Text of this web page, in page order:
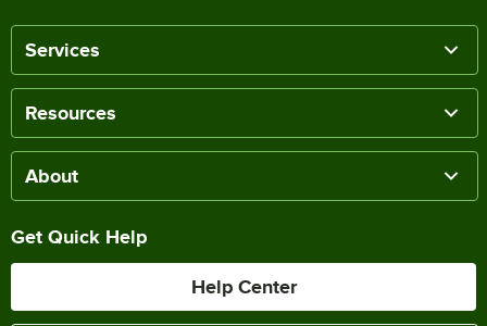
Services
Resources
About
Get Quick Help
Help Center